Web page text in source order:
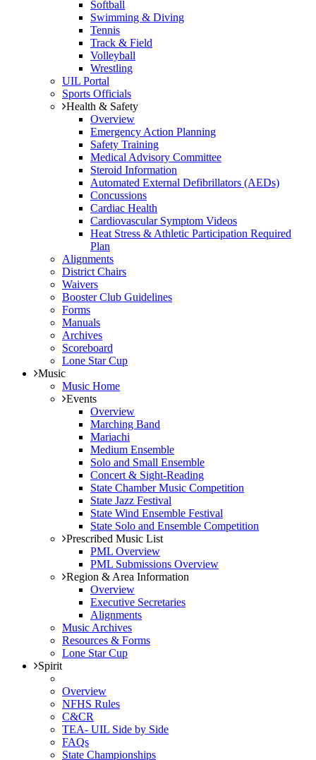
Softball
Swimming & Diving
Tennis
Track & Field
Volleyball
Wrestling
UIL Portal
Sports Officials
Health & Safety
Overview
Emergency Action Planning
Safety Training
Medical Advisory Committee
Steroid Information
Automated External Defibrillators (AEDs)
Concussions
Cardiac Health
Cardiovascular Symptom Videos
Heat Stress & Athletic Participation Required
Plan
Alignments
District Chairs
Waivers
Booster Club Guidelines
Forms
Manuals
Archives
Scoreboard
Lone Star Cup
Music
Music Home
Events
Overview
Marching Band
Mariachi
Medium Ensemble
Solo and Small Ensemble
Concert & Sight-Reading
State Chamber Music Competition
State Jazz Festival
State Wind Ensemble Festival
State Solo and Ensemble Competition
Prescribed Music List
PML Overview
PML Submissions Overview
Region & Area Information
Overview
Executive Secretaries
Alignments
Music Archives
Resources & Forms
Lone Star Cup
Spirit
Overview
NFHS Rules
C&CR
TEA- UIL Side by Side
FAQs
State Championships